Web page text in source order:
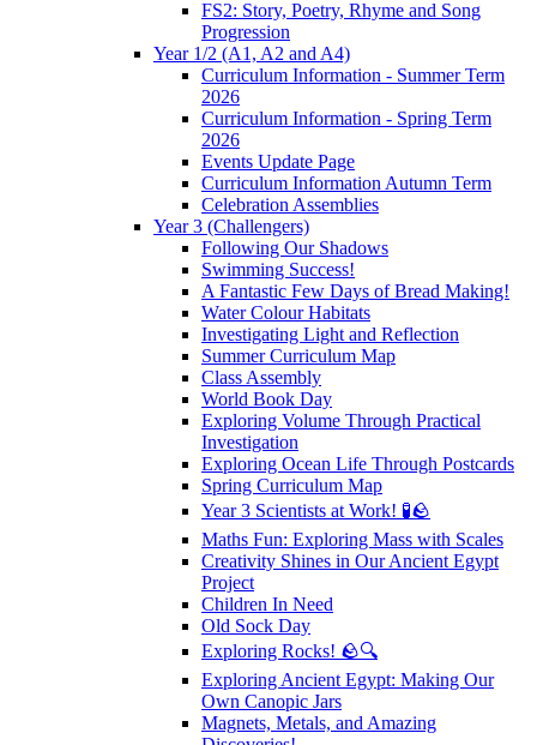
FS2: Story, Poetry, Rhyme and Song
Progression
Year 1/2 (A1, A2 and A4)
Curriculum Information - Summer Term
2026
Curriculum Information - Spring Term
2026
Events Update Page
Curriculum Information Autumn Term
Celebration Assemblies
Year 3 (Challengers)
Following Our Shadows
Swimming Success!
A Fantastic Few Days of Bread Making!
Water Colour Habitats
Investigating Light and Reflection
Summer Curriculum Map
Class Assembly
World Book Day
Exploring Volume Through Practical
Investigation
Exploring Ocean Life Through Postcards
Spring Curriculum Map
Year 3 Scientists at Work! 🧪🪨
Maths Fun: Exploring Mass with Scales
Creativity Shines in Our Ancient Egypt
Project
Children In Need
Old Sock Day
Exploring Rocks! 🪨🔍
Exploring Ancient Egypt: Making Our
Own Canopic Jars
Magnets, Metals, and Amazing